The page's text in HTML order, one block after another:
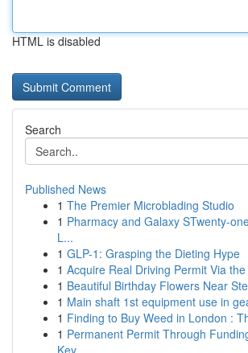
HTML is disabled
Search
Published News
1 The Premier Microblading Studio
1 Pharmacy and Galaxy STwenty-
L...
1 GLP-1: Grasping the Dieting Hype
1 Acquire Real Driving Permit Via
1 Beautiful Birthday Flowers Near
1 Main shaft 1st equipment use in
1 Finding to Buy Weed in London :
1 Permanent Permit Through
Key...